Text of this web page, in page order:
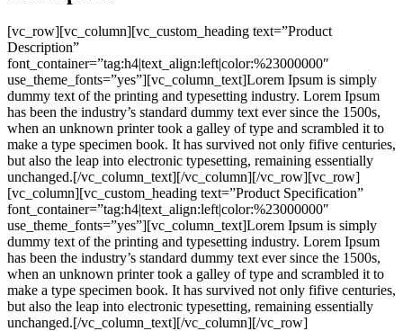
[vc_row][vc_column][vc_custom_heading text=”Product
Description”
font_container=”tag:h4|text_align:left|color:%23000000″
use_theme_fonts=”yes”][vc_column_text]Lorem Ipsum is simply
dummy text of the printing and typesetting industry. Lorem Ipsum
has been the industry’s standard dummy text ever since the 1500s,
when an unknown printer took a galley of type and scrambled it to
make a type specimen book. It has survived not only fifive centuries,
but also the leap into electronic typesetting, remaining essentially
unchanged.[/vc_column_text][/vc_column][/vc_row][vc_row]
[vc_column][vc_custom_heading text=”Product Specification”
font_container=”tag:h4|text_align:left|color:%23000000″
use_theme_fonts=”yes”][vc_column_text]Lorem Ipsum is simply
dummy text of the printing and typesetting industry. Lorem Ipsum
has been the industry’s standard dummy text ever since the 1500s,
when an unknown printer took a galley of type and scrambled it to
make a type specimen book. It has survived not only fifive centuries,
but also the leap into electronic typesetting, remaining essentially
unchanged.[/vc_column_text][/vc_column][/vc_row]